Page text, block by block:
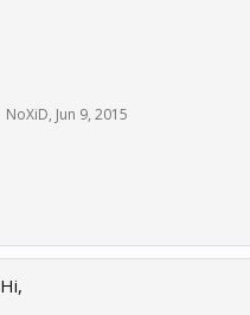
NoXiD, Jun 9, 2015
Hi,